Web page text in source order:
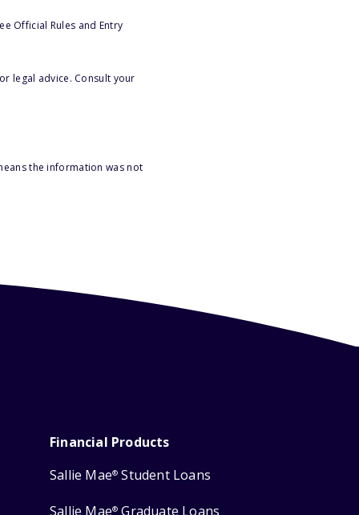
Official Rules and Entry
legal advice. Consult your
the information was not
Financial Products
Sallie Mae® Student Loans
Sallie Mae® Graduate Loans